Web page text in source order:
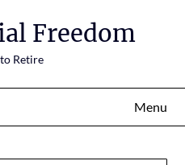
Freedom
Retire
Menu